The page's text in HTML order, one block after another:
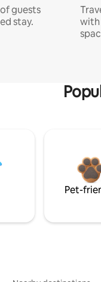
guests
stay.
with
Pet-